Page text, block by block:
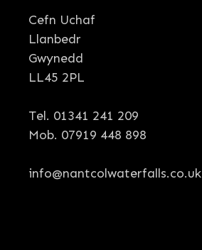
Cefn Uchaf
Llanbedr
Gwynedd
LL45 2PL
Tel. 01341 241 209
Mob. 07919 448 898
info@nantcolwaterfalls.co.uk